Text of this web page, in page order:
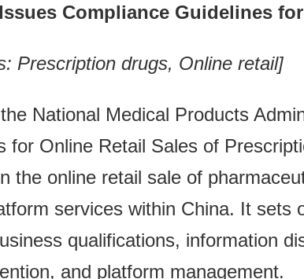
Compliance Guidelines
Prescription drugs, Online retail]
National Medical Products
for Online Retail Sales of
the online retail sale of
services within China. It sets
qualifications, information
and platform management.